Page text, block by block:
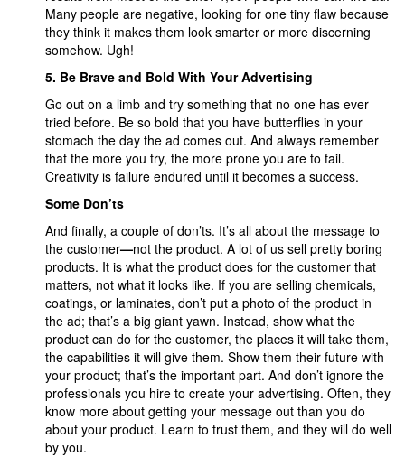
Many people are negative, looking for one tiny flaw because
they think it makes them look smarter or more discerning
somehow. Ugh!
5. Be Brave and Bold With Your Advertising
Go out on a limb and try something that no one has ever
tried before. Be so bold that you have butterflies in your
stomach the day the ad comes out. And always remember
that the more you try, the more prone you are to fail.
Creativity is failure endured until it becomes a success.
Some Don’ts
And finally, a couple of don’ts. It’s all about the message to
the customer—not the product. A lot of us sell pretty boring
products. It is what the product does for the customer that
matters, not what it looks like. If you are selling chemicals,
coatings, or laminates, don’t put a photo of the product in
the ad; that’s a big giant yawn. Instead, show what the
product can do for the customer, the places it will take them,
the capabilities it will give them. Show them their future with
your product; that’s the important part. And don’t ignore the
professionals you hire to create your advertising. Often, they
know more about getting your message out than you do
about your product. Learn to trust them, and they will do well
by you.